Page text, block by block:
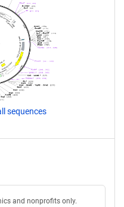
sequences
and nonprofits only.